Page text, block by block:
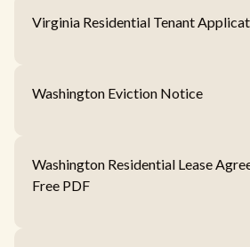
Virginia Residential Tenant
Washington Eviction Notice
Washington Residential Lease
Free PDF